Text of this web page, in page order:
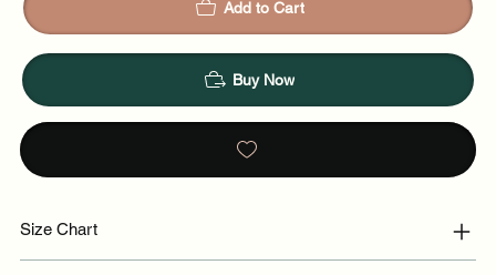
Add to Cart
Buy Now
Size Chart